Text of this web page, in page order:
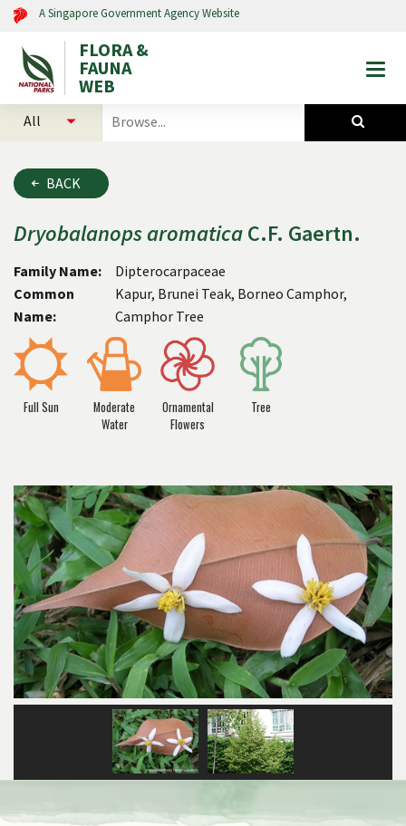
A Singapore Government Agency Website
FLORA &
FAUNA
WEB
search
and
animals
BACK
DryobalanopsaromaticaC.F. Gaertn.
Family Name:
Dipterocarpaceae
Common
Name:
Kapur, Brunei Teak, Borneo Camphor,
Camphor Tree
Full Sun
Moderate
Water
Ornamental
Flowers
Tree